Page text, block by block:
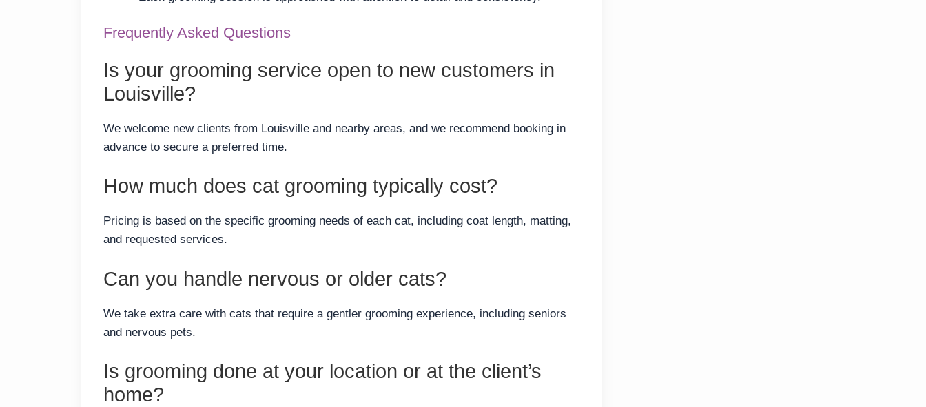
Frequently Asked Questions
Is your grooming service open to new customers in
Louisville?
We welcome new clients from Louisville and nearby areas, and we recommend booking in
advance to secure a preferred time.
How much does cat grooming typically cost?
Pricing is based on the specific grooming needs of each cat, including coat length, matting,
and requested services.
Can you handle nervous or older cats?
We take extra care with cats that require a gentler grooming experience, including seniors
and nervous pets.
Is grooming done at your location or at the client’s
home?